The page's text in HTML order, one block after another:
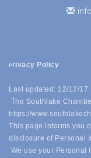
P rivacy Policy
Last updated: 12/12/17
The Southlake
https://
This page informs you
disclosure of Personal
We use your Personal